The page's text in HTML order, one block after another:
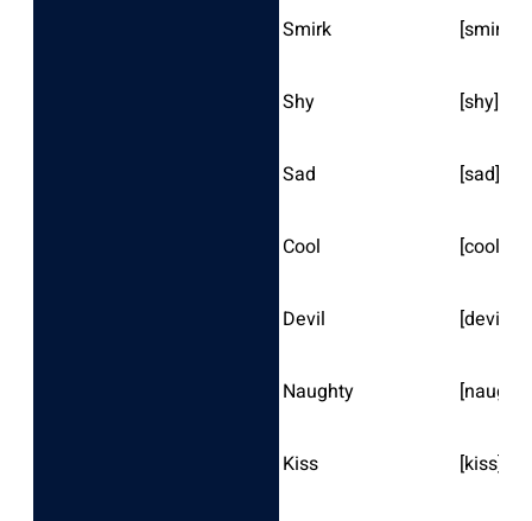
Smirk [smirk]
Shy [shy]
Sad [sad]
Cool [cool]
Devil [devil]
Naughty
Kiss [kiss]